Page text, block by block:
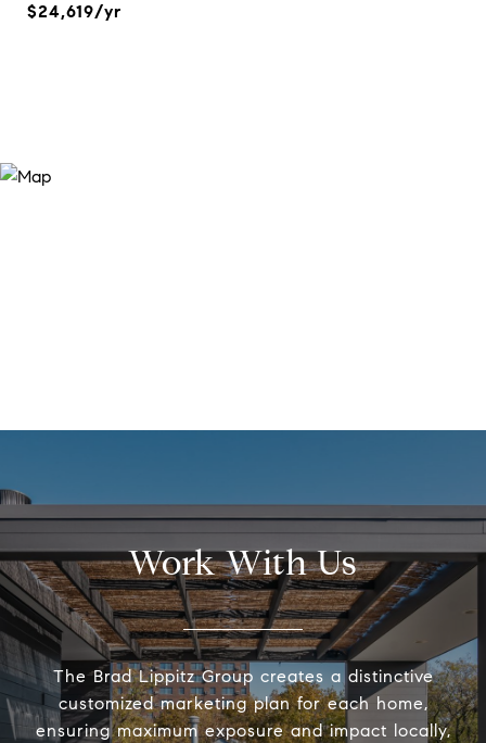
$24,619/yr
Work With Us
The Brad Lippitz Group creates a distinctive
customized marketing plan for each home,
ensuring maximum exposure and impact locally,